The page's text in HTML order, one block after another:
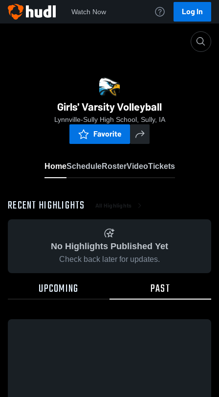
Watch Now Log In
Girls' Varsity Volleyball
Lynnville-Sully High School, Sully, IA
Favorite
HomeScheduleRosterVideoTickets
RECENT HIGHLIGHTS All Highlights
No Highlights Published Yet
Check back later for updates.
UPCOMING PAST